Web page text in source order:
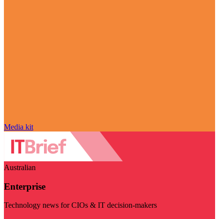
Media kit
Australian
Enterprise
Technology news for CIOs & IT decision-makers